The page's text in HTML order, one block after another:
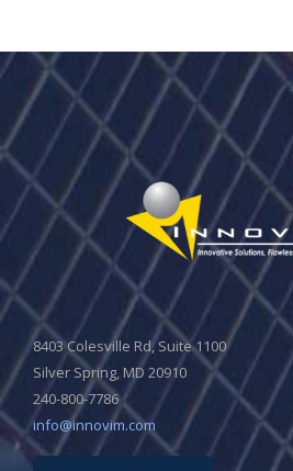
8403 Colesville Rd, Suite 1100
Silver Spring, MD 20910
240-800-7786
info@innovim.com